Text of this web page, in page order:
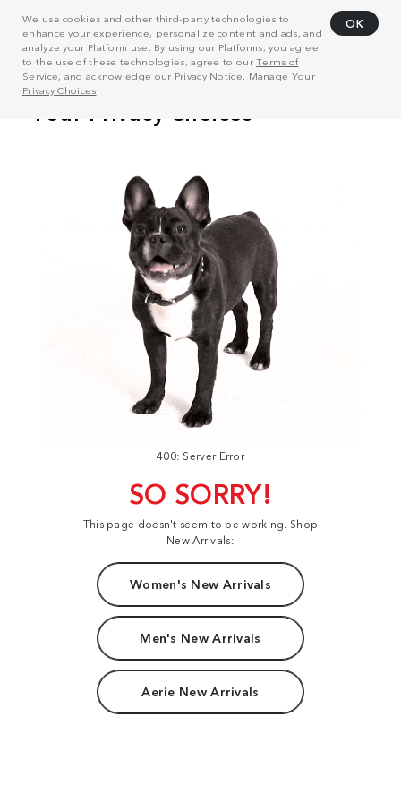
We use cookies and other third-party technologies to
enhance your experience, personalize content and ads, and
analyze your Platform use. By using our Platforms, you agree
to the use of these technologies, agree to ourTerms of
Service, and acknowledge our Privacy Notice . Manage Your
Privacy Choices
OK
400: Server Error
SO SORRY!
This page doesn't seem to be working. Shop
New Arrivals:
Women's New Arrivals
Men's New Arrivals
Aerie New Arrivals